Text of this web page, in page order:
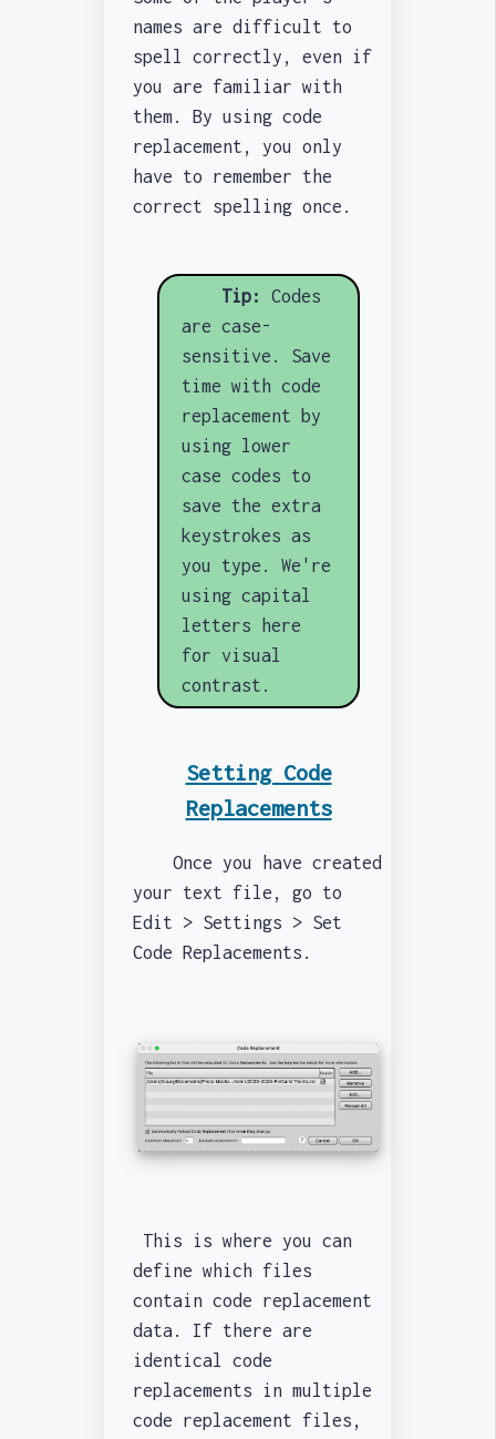
names are difficult to
spell correctly, even if
you are familiar with
them. By using code
replacement, you only
have to remember the
correct spelling once.
Tip:Codes
are case-
sensitive. Save
time with code
replacement by
using lower
case codes to
save the extra
keystrokes as
you type. We're
using capital
letters here
for visual
contrast.
Setting Code
Replacements
Once you have created
your text file, go to
Edit > Settings > Set
Code Replacements.
This is where you can
define which files
contain code replacement
data. If there are
identical code
replacements in multiple
code replacement files,